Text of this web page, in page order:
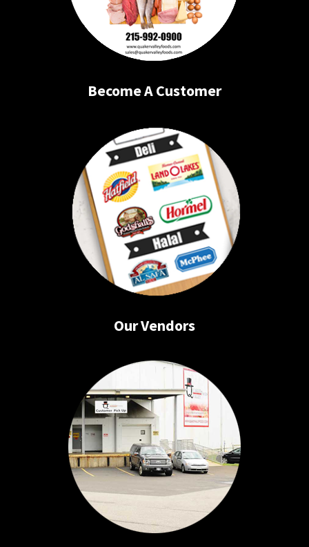
Become A Customer
Our Vendors